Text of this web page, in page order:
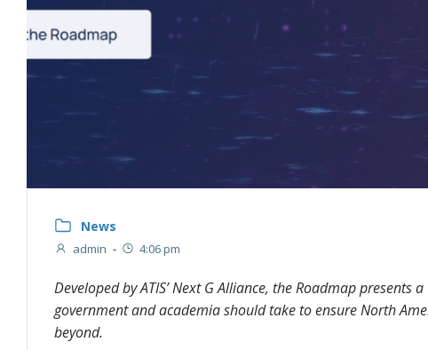
News
admin - 4:06 pm
Developed by ATIS’ Next G Alliance, the Roadmap
government and academia should take to ensure North
beyond.